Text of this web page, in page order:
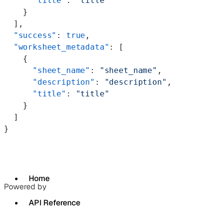
Home
API Reference
    }
  ],
  "success"
: true ,
  "worksheet_metadata"
: [
    {
      "sheet_name"
: "sheet_name" ,
      "description"
: "description" ,
      "title"
:
"title"
    }
  ]
}
Powered by